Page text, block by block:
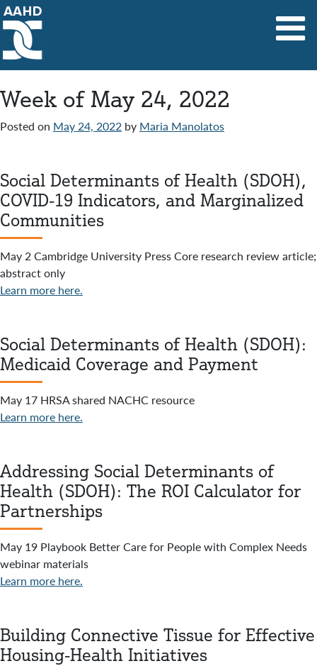
Main Navigation
Week of May 24, 2022
Posted on May 24, 2022 by Maria Manolatos
Social Determinants of Health (SDOH),
COVID-19 Indicators, and Marginalized
Communities
May 2 Cambridge University Press Core research review article;
abstract only
Learn more here.
Social Determinants of Health (SDOH):
Medicaid Coverage and Payment
May 17 HRSA shared NACHC resource
Learn more here.
Addressing Social Determinants of
Health (SDOH): The ROI Calculator for
Partnerships
May 19 Playbook Better Care for People with Complex Needs
webinar materials
Learn more here.
Building Connective Tissue for Effective
Housing-Health Initiatives